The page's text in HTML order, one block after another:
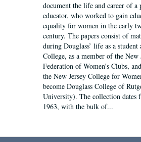
document the life and career of
educator, who worked to gain
equality for women in the early
century. The papers consist of
during Douglass’ life as a student
College, as a member of the New
Federation of Women’s Clubs,
the New Jersey College for
become Douglass College of
University). The collection dates
1963, with the bulk of...